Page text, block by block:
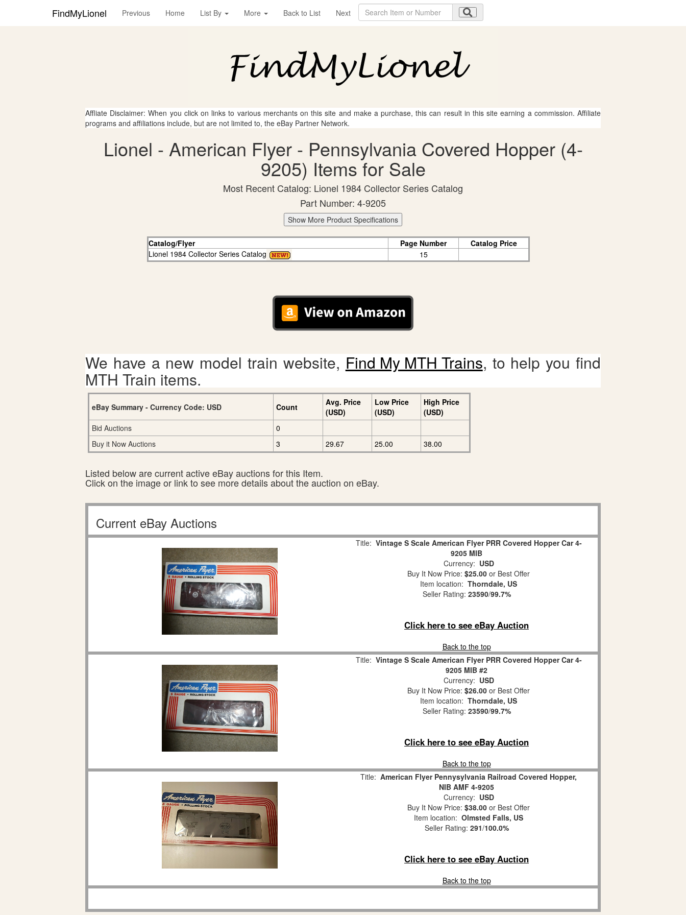
FindMyLionel Previous Home List By More Back to List Next
Affliate Disclaimer: When you click on links to various merchants on this site and make a purchase, this can result in this site earning a commission. Affiliate
programs and affiliations include, but are not limited to, the eBay Partner Network.
Lionel - American Flyer - Pennsylvania Covered Hopper (4-
9205) Items for Sale
Most Recent Catalog: Lionel 1984 Collector Series Catalog
Part Number: 4-9205
Show More Product Specifications
Catalog/Flyer Page Number
Catalog Price
Lionel 1984 Collector Series Catalog
15
We have a new model train website, Find My MTH Trains, to help you find
MTH Train items.
eBay Summary - Currency Code: USD Count
Avg. Price
(USD)
Low Price
(USD)
High Price
(USD)
Bid Auctions
0
Buy it Now Auctions
3 29.67 25.00 38.00
Listed below are current active eBay auctions for this Item.
Click on the image or link to see more details about the auction on eBay.
Current eBay Auctions
Title: Vintage S Scale American Flyer PRR Covered Hopper Car 4-
9205 MIB
Currency: USD
Buy It Now Price: $25.00 or Best Offer
Item location: Thorndale, US
Seller Rating: 23590/99.7%
Click here to see eBay Auction
Back to the top
Title: Vintage S Scale American Flyer PRR Covered Hopper Car 4-
9205 MIB #2
Currency: USD
Buy It Now Price: $26.00 or Best Offer
Item location: Thorndale, US
Seller Rating: 23590/99.7%
Click here to see eBay Auction
Back to the top
Title: American Flyer Pennysylvania Railroad Covered Hopper,
NIB AMF 4-9205
Currency: USD
Buy It Now Price: $38.00 or Best Offer
Item location: Olmsted Falls, US
Seller Rating: 291/100.0%
Click here to see eBay Auction
Back to the top